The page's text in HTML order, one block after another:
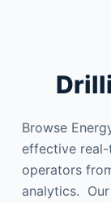
Browse
effective
operators
analytics.